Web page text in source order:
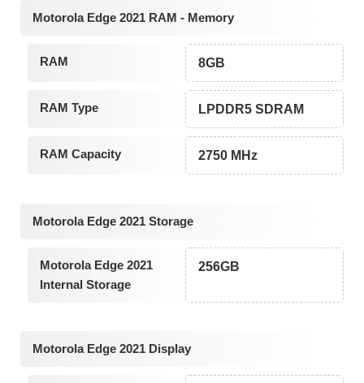
Motorola Edge 2021 RAM - Memory
RAM 8GB
RAM Type LPDDR5 SDRAM
RAM Capacity 2750 MHz
Motorola Edge 2021 Storage
Motorola Edge 2021
Internal Storage
256GB
Motorola Edge 2021 Display